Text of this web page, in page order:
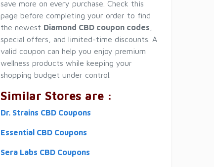
save more on every purchase. Check this
page before completing your order to find
the newest Diamond CBD coupon codes
special offers, and limited-time discounts. A
valid coupon can help you enjoy premium
wellness products while keeping your
shopping budget under control.
Similar Stores are :
Dr. Strains CBD Coupons
Essential CBD Coupons
Sera Labs CBD Coupons